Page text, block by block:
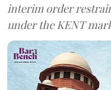
interim order
under the KENT